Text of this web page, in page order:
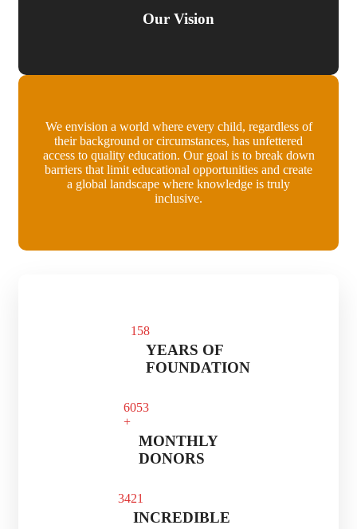
Our Vision
We envision a world where every child, regardless of
their background or circumstances, has unfettered
access to quality education. Our goal is to break down
barriers that limit educational opportunities and create
a global landscape where knowledge is truly
inclusive.
158
YEARS OF
FOUNDATION
6053
+
MONTHLY
DONORS
3421
INCREDIBLE